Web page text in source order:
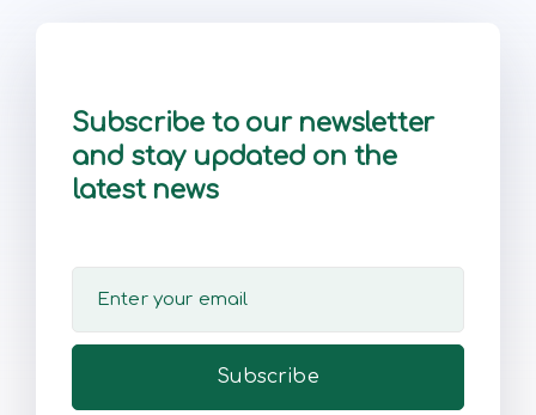
Subscribe to our newsletter
and stay updated on the
latest news